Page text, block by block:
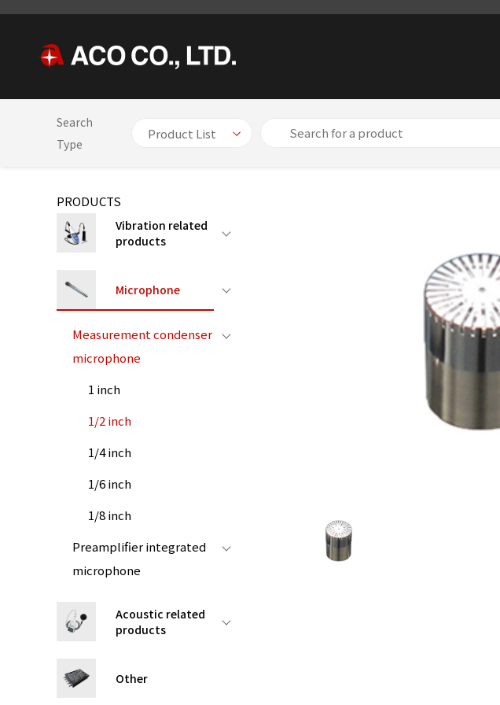
Search
Type
HOME
PRODUCTS
Vibration related
products
Microphone
Measurement condenser
microphone
1 inch
1/2 inch
1/4 inch
1/6 inch
1/8 inch
Preamplifier integrated
microphone
Acoustic related
products
Other